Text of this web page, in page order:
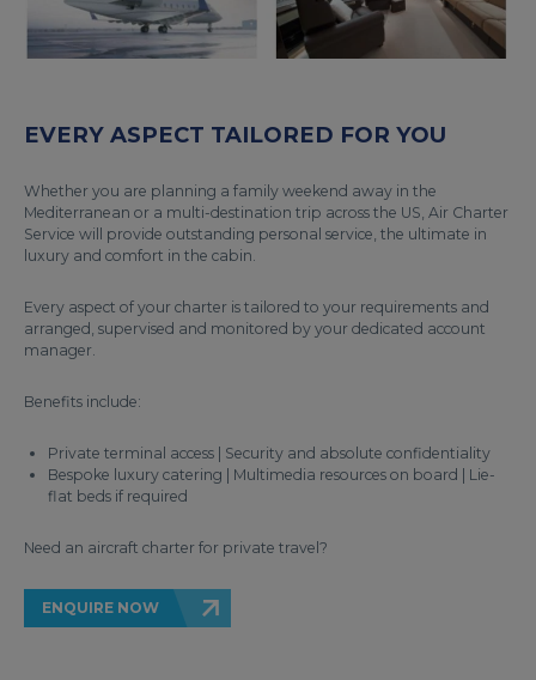
EVERY ASPECT TAILORED FOR YOU
Whether you are planning a family weekend away in the
Mediterranean or a multi-destination trip across the US, Air Charter
Service will provide outstanding personal service, the ultimate in
luxury and comfort in the cabin.
Every aspect of your charter is tailored to your requirements and
arranged, supervised and monitored by your dedicated account
manager.
Benefits include:
Private terminal access | Security and absolute confidentiality
Bespoke luxury catering | Multimedia resources on board | Lie-
flat beds if required
Need an aircraft charter for private travel?
ENQUIRE NOW